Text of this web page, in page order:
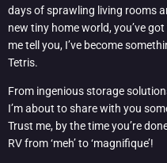
days of sprawling living rooms
new tiny home world, you’ve
me tell you, I’ve become
Tetris.
From ingenious storage
I’m about to share with you
Trust me, by the time you’re
RV from ‘meh’ to ‘magnifique’!